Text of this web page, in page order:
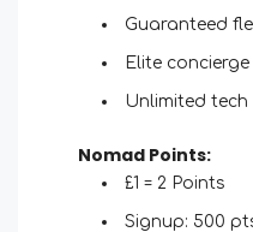
Guaranteed
Elite
Unlimited
Nomad Points:
£1 = 2 Points
Signup: 500